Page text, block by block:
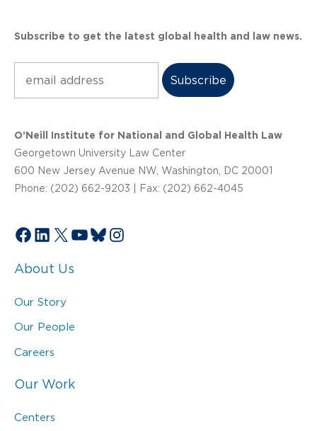
Subscribe to get the latest global health and law news.
O’Neill Institute for National and Global Health Law
Georgetown University Law Center
600 New Jersey Avenue NW, Washington, DC 20001
Phone: (202) 662-9203 | Fax: (202) 662-4045
Facebook
LinkedIn
X YouTube
Bluesky
Instagram
About Us
Our Story
Our People
Careers
Our Work
Centers